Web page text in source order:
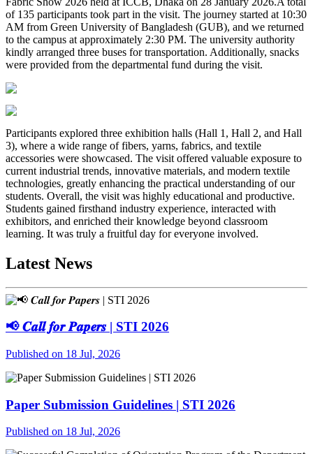
of 135 participants took part in the visit. The journey started at 10:30
AM from Green University of Bangladesh (GUB), and we returned
to the campus at approximately 2:30 PM. The university authority
kindly arranged three buses for transportation. Additionally, snacks
were provided from the departmental fund during the visit.
Participants explored three exhibition halls (Hall 1, Hall 2, and Hall
3), where a wide range of fibers, yarns, fabrics, and textile
accessories were showcased. The visit offered valuable exposure to
current industrial trends, innovative materials, and modern textile
technologies, greatly enhancing the practical understanding of our
students. Overall, the visit was highly educational and productive.
Students gained firsthand industry experience, interacted with
exhibitors, and enriched their knowledge beyond classroom
learning. It was truly a fruitful day for everyone involved.
Latest News
📢 𝑪𝒂𝒍𝒍 𝒇𝒐𝒓 𝑷𝒂𝒑𝒆𝒓𝒔 | STI 2026
Published on 18 Jul, 2026
Paper Submission Guidelines | STI 2026
Published on 18 Jul, 2026